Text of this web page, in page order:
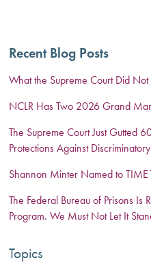
Recent Blog Posts
What the Supreme Court Did
NCLR Has Two 2026 Grand
The Supreme Court Just Gutted
Protections Against
Shannon Minter Named to
The Federal Bureau of Prisons Is
Program. We Must Not Let It
Topics